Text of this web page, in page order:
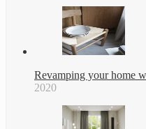
Revamping your home
2020